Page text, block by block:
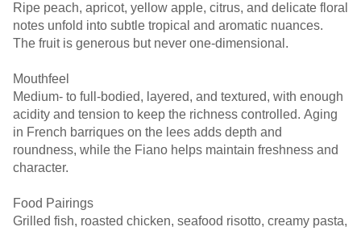
Ripe peach, apricot, yellow apple, citrus, and delicate floral
notes unfold into subtle tropical and aromatic nuances.
The fruit is generous but never one-dimensional.
Mouthfeel
Medium- to full-bodied, layered, and textured, with enough
acidity and tension to keep the richness controlled. Aging
in French barriques on the lees adds depth and
roundness, while the Fiano helps maintain freshness and
character.
Food Pairings
Grilled fish, roasted chicken, seafood risotto, creamy pasta,